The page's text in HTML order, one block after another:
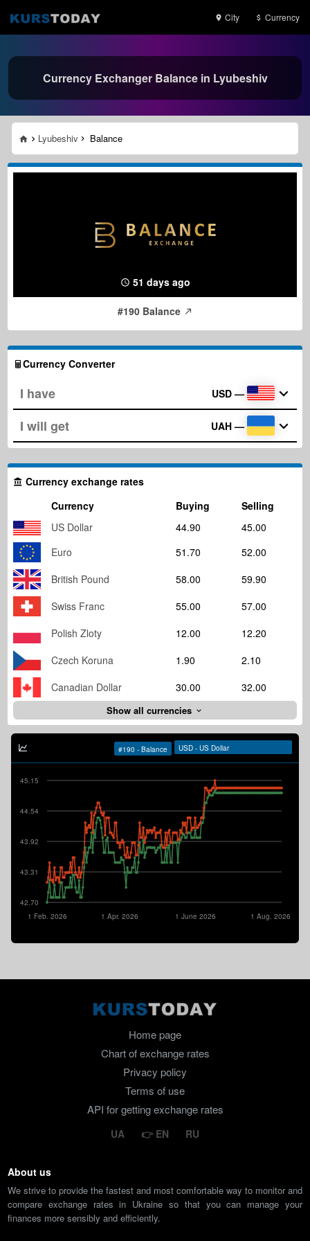
City Currency
Currency Exchanger Balance in Lyubeshiv
Lyubeshiv Balance
51 days ago
#190 Balance
Currency Converter
USD —
UAH —
Currency exchange rates
Currency
Buying
Selling
US Dollar
44.90
45.00
Euro
51.70
52.00
British Pound
58.00
59.90
Swiss Franc
55.00
57.00
Polish Zloty
12.00
12.20
Czech Koruna
1.90
2.10
Canadian Dollar
30.00 32.00
Show all currencies
42.70
43.31
43.92
44.54
45.15
1 Aug. 2026
1 June 2026
1 Apr. 2026
1 Feb. 2026
Home page
Chart of exchange rates
Privacy policy
Terms of use
API for getting exchange rates
UA EN RU
About us
We strive to provide the fastest and most comfortable way to monitor and
compare exchange rates in Ukraine so that you can manage your
finances more sensibly and efficiently.